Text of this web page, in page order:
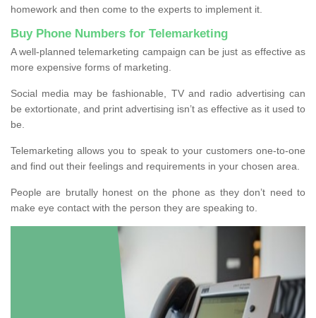
homework and then come to the experts to implement it.
Buy Phone Numbers for Telemarketing
A well-planned telemarketing campaign can be just as effective as
more expensive forms of marketing.
Social media may be fashionable, TV and radio advertising can
be extortionate, and print advertising isn’t as effective as it used to
be.
Telemarketing allows you to speak to your customers one-to-one
and find out their feelings and requirements in your chosen area.
People are brutally honest on the phone as they don’t need to
make eye contact with the person they are speaking to.